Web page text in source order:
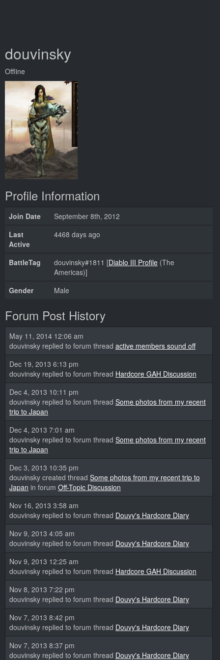
douvinsky
Offline
Profile Information
Join Date
September 8th, 2012
Last
Active
4468 days ago
BattleTag douvinsky#1811 [Diablo III Profile (The
Americas)]
Gender
Male
Forum Post History
May 11, 2014 12:06 am
douvinsky replied to forum thread active members sound off
Dec 19, 2013 6:13 pm
douvinsky replied to forum thread Hardcore GAH Discussion
Dec 4, 2013 10:11 pm
douvinsky replied to forum thread Some photos from my recent
trip to Japan
Dec 4, 2013 7:01 am
douvinsky replied to forum thread Some photos from my recent
trip to Japan
Dec 3, 2013 10:35 pm
douvinsky created thread Some photos from my recent trip to
Japan in forum Off-Topic Discussion
Nov 16, 2013 3:58 am
douvinsky replied to forum thread Douvy's Hardcore Diary
Nov 9, 2013 4:05 am
douvinsky replied to forum thread Douvy's Hardcore Diary
Nov 9, 2013 12:25 am
douvinsky replied to forum thread Hardcore GAH Discussion
Nov 8, 2013 7:22 pm
douvinsky replied to forum thread Douvy's Hardcore Diary
Nov 7, 2013 8:42 pm
douvinsky replied to forum thread Douvy's Hardcore Diary
Nov 7, 2013 8:37 pm
douvinsky replied to forum thread Douvy's Hardcore Diary